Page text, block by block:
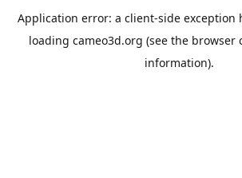
Application error: a client-side exception
loading cameo3d.org (see the browser
information).